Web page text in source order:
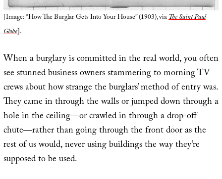
[Image: “How The Burglar Gets Into Your House” (1903), viaThe Saint Paul
Globe].
When a burglary is committed in the real world, you often
see stunned business owners stammering to morning TV
crews about how strange the burglars’ method of entry was.
They came in through the walls or jumped down through a
hole in the ceiling—or crawled in through a drop-off
chute—rather than going through the front door as the
rest of us would, never using buildings the way they’re
supposed to be used.